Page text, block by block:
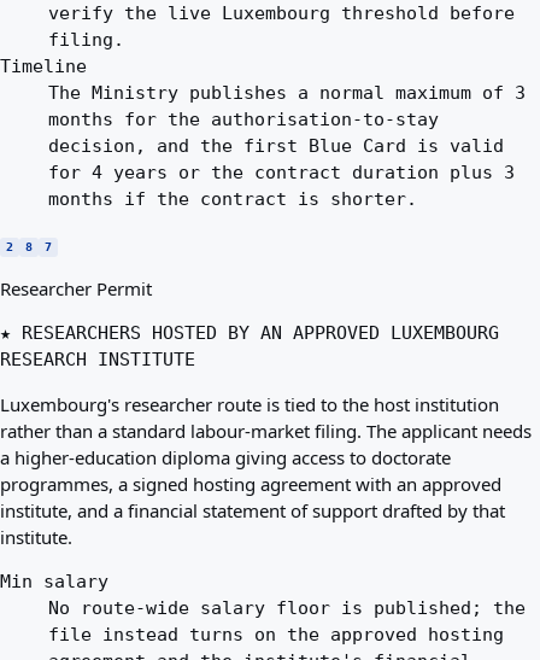
verify the live Luxembourg threshold before
filing.
Timeline
The Ministry publishes a normal maximum of 3
months for the authorisation-to-stay
decision, and the first Blue Card is valid
for 4 years or the contract duration plus 3
months if the contract is shorter.
2 8 7
Researcher Permit
★ RESEARCHERS HOSTED BY AN APPROVED LUXEMBOURG
RESEARCH INSTITUTE
Luxembourg's researcher route is tied to the host institution
rather than a standard labour-market filing. The applicant needs
a higher-education diploma giving access to doctorate
programmes, a signed hosting agreement with an approved
institute, and a financial statement of support drafted by that
institute.
Min salary
No route-wide salary floor is published; the
file instead turns on the approved hosting